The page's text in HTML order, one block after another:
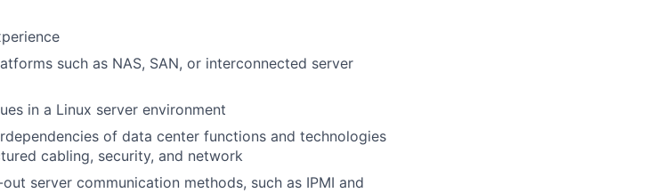
such as NAS, SAN, or interconnected server
in a Linux server environment
of data center functions and technologies
cabling, security, and network
server communication methods, such as IPMI and